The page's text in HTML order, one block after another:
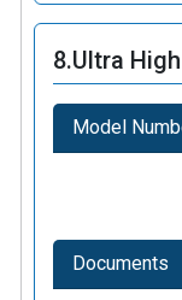
8.Ultra
Model
Documents